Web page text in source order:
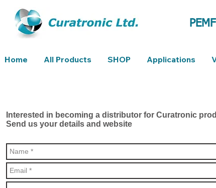
Home All Products SHOP Applications
Interested in becoming a distributor for Curatronic
Send us your details and website